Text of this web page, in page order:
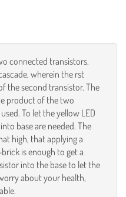
connected transistors.
wherein the rst
the second transistor. The
product of the two
To let the yellow LED
base are needed. The
high, that applying a
is enough to get a
into the base to let the
about your health,